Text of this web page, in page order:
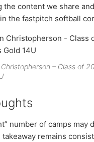
the content we share
the fastpitch softball
Christopherson – Class of
number of camps may
remains